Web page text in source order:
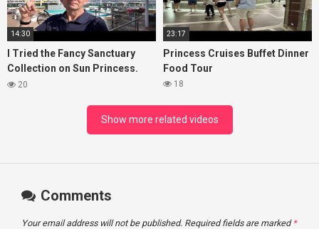
14:30
I Tried the Fancy Sanctuary
Collection on Sun Princess.
Here’s What I Found!
20
23:17
Princess Cruises Buffet Dinner
Food Tour
18
Show more related videos
Comments
Your email address will not be published. Required fields are marked *